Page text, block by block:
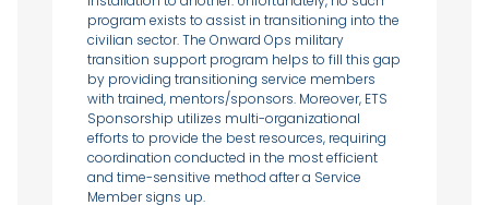
program exists to assist in transitioning into the
civilian sector. The Onward Ops military
transition support program helps to fill this gap
by providing transitioning service members
with trained, mentors/sponsors. Moreover, ETS
Sponsorship utilizes multi-organizational
efforts to provide the best resources, requiring
coordination conducted in the most efficient
and time-sensitive method after a Service
Member signs up.